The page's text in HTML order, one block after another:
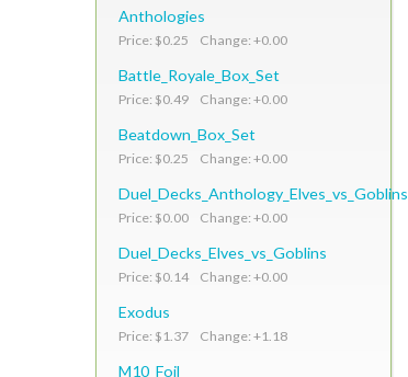
Anthologies
Price: $0.25 Change: +0.00
Battle_Royale_Box_Set
Price: $0.49 Change: +0.00
Beatdown_Box_Set
Price: $0.25 Change: +0.00
Duel_Decks_Anthology_Elves_vs_Goblins
Price: $0.00 Change: +0.00
Duel_Decks_Elves_vs_Goblins
Price: $0.14 Change: +0.00
Exodus
Price: $1.37 Change: +1.18
M10_Foil